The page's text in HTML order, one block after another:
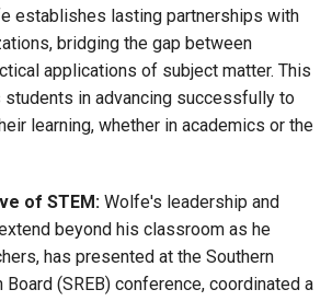
establishes lasting partnerships with
bridging the gap between
applications of subject matter. This
students in advancing successfully to
learning, whether in academics or the
of STEM: Wolfe's leadership and
beyond his classroom as he
has presented at the Southern
Board (SREB) conference, coordinated a